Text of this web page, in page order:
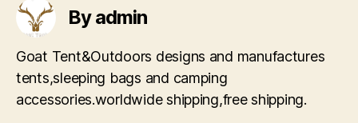
By admin
Goat Tent&Outdoors designs and manufactures
tents,sleeping bags and camping
accessories.worldwide shipping,free shipping.